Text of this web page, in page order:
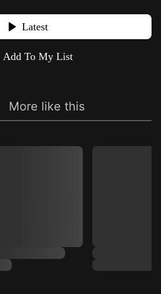
Latest
Add To My List
More like this